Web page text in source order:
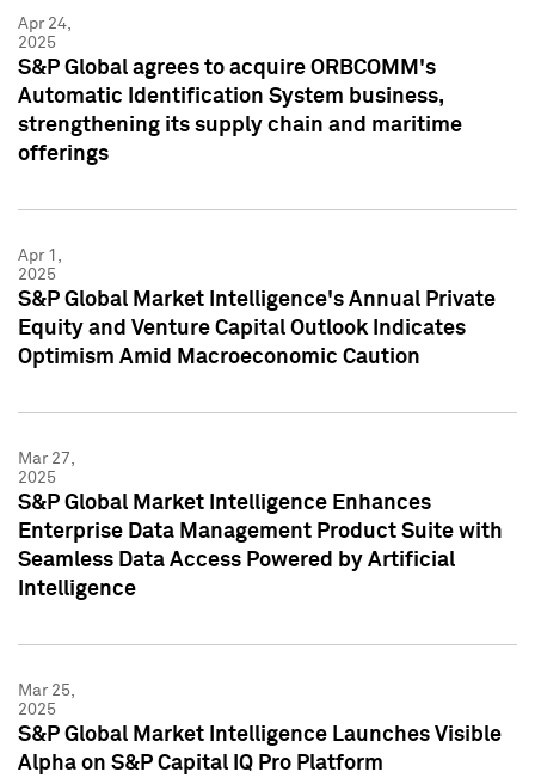
Apr 24,
2025
S&P Global agrees to acquire ORBCOMM's
Automatic Identification System business,
strengthening its supply chain and maritime
offerings
Apr 1,
2025
S&P Global Market Intelligence's Annual Private
Equity and Venture Capital Outlook Indicates
Optimism Amid Macroeconomic Caution
Mar 27,
2025
S&P Global Market Intelligence Enhances
Enterprise Data Management Product Suite with
Seamless Data Access Powered by Artificial
Intelligence
Mar 25,
2025
S&P Global Market Intelligence Launches Visible
Alpha on S&P Capital IQ Pro Platform